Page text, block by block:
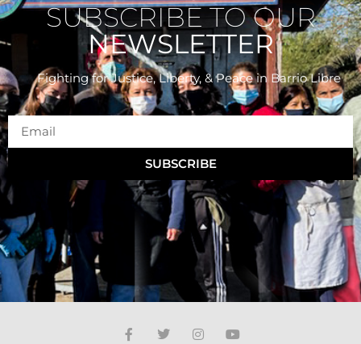
SUBSCRIBE TO OUR
NEWSLETTER
Fighting for Justice, Liberty, & Peacein Barrio Libre
SUBSCRIBE